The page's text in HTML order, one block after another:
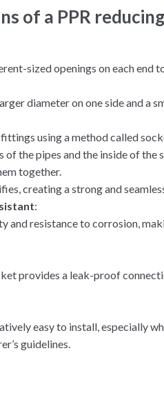
of a PPR
sized openings on each end
diameter on one side and a
using a method called
of the pipes and the inside of
together.
creating a strong and
:
and resistance to corrosion,
provides a leak-proof
easy to install, especially
guidelines.